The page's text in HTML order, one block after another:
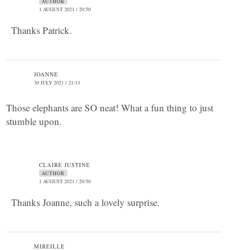
1 AUGUST 2021 / 20:50
Thanks Patrick.
JOANNE
30 JULY 2021 / 21:13
Those elephants are SO neat! What a fun thing to just
stumble upon.
CLAIRE JUSTINE
AUTHOR
1 AUGUST 2021 / 20:50
Thanks Joanne, such a lovely surprise.
MIREILLE